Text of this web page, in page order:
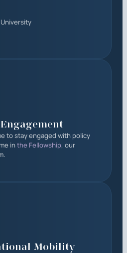
to stay engaged with policy
inthe Fellowship, our
Mobility